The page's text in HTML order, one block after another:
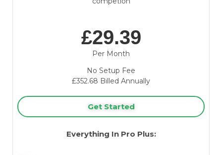
£29.39
Per Month
No Setup Fee
£352.68 Billed Annually
Get Started
Everything In Pro Plus: